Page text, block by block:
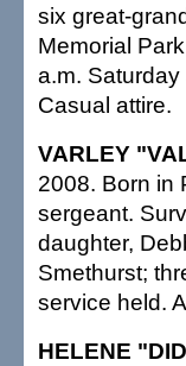
six great-
Memorial
a.m.
Casual attire.
VARLEY
2008. Born in
sergeant.
daughter,
Smethurst;
service held.
HELENE